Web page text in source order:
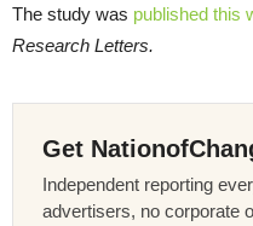
The study was published this
Research Letters.
Get
Independent reporting
advertisers, no corporate